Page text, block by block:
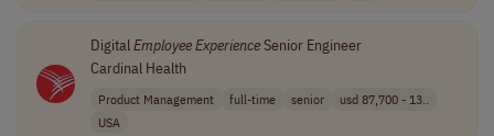
DigitalEmployeeExperienceSenior Engineer
Cardinal Health
Product Management full-time senior
usd 87,700 - 13..
USA